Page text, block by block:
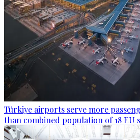
Türkiye airports serve more
than combined population of 18 EU